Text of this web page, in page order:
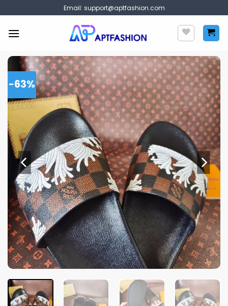
to
content
Email: support@aptfashion.com
-63%